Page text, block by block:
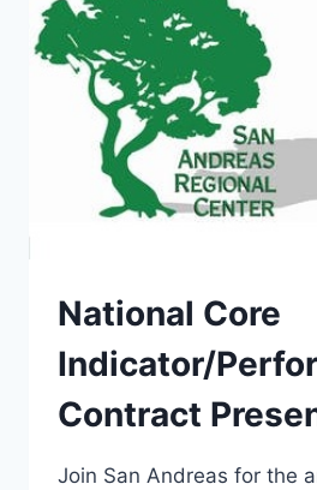
National Core
Indicator/
Contract
Join San Andreas for the